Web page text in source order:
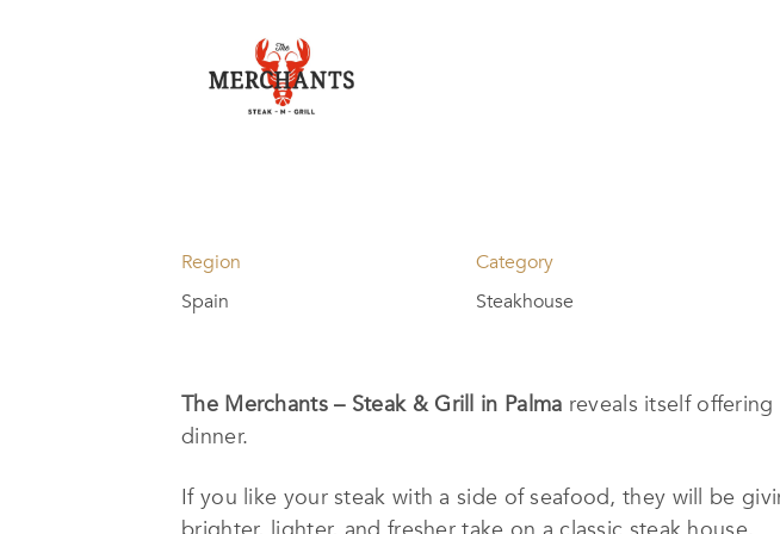
Region
Spain
Category
Steakhouse
The Merchants – Steak & Grill in Palma reveals itself
dinner.
If you like your steak with a side of seafood, they will be